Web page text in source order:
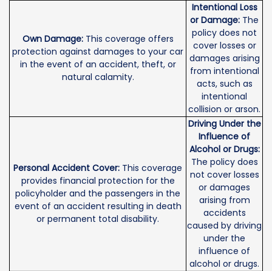
Own Damage:This coverage offers
protection against damages to your car
in the event of an accident, theft, or
natural calamity.
Intentional Loss
or Damage: The
policy does not
cover losses or
damages arising
from intentional
acts, such as
intentional
collision or arson.
Personal Accident Cover: This coverage
provides financial protection for the
policyholder and the passengers in the
event of an accident resulting in death
or permanent total disability.
Driving Under the
Influence of
Alcohol or Drugs:
The policy does
not cover losses
or damages
arising from
accidents
caused by driving
under the
influence of
alcohol or drugs.